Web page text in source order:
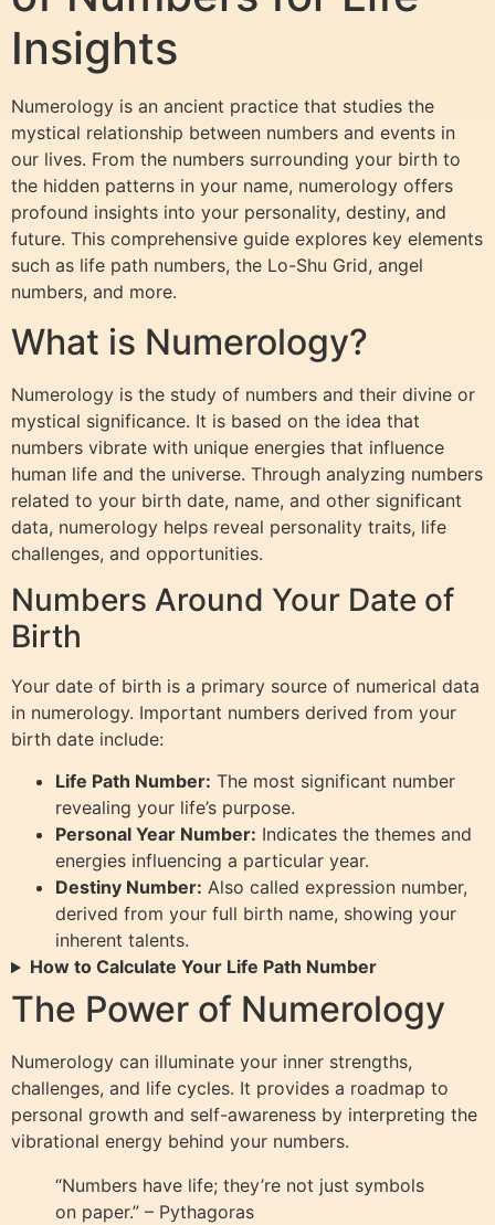
Insights
Numerology is an ancient practice that studies the
mystical relationship between numbers and events in
our lives. From the numbers surrounding your birth to
the hidden patterns in your name, numerology offers
profound insights into your personality, destiny, and
future. This comprehensive guide explores key elements
such as life path numbers, the Lo-Shu Grid, angel
numbers, and more.
What is Numerology?
Numerology is the study of numbers and their divine or
mystical significance. It is based on the idea that
numbers vibrate with unique energies that influence
human life and the universe. Through analyzing numbers
related to your birth date, name, and other significant
data, numerology helps reveal personality traits, life
challenges, and opportunities.
Numbers Around Your Date of
Birth
Your date of birth is a primary source of numerical data
in numerology. Important numbers derived from your
birth date include:
Life Path Number: The most significant number
revealing your life’s purpose.
Personal Year Number: Indicates the themes and
energies influencing a particular year.
Destiny Number: Also called expression number,
derived from your full birth name, showing your
inherent talents.
How to Calculate Your Life Path Number
The Power of Numerology
Numerology can illuminate your inner strengths,
challenges, and life cycles. It provides a roadmap to
personal growth and self-awareness by interpreting the
vibrational energy behind your numbers.
“Numbers have life; they’re not just symbols
on paper.” – Pythagoras